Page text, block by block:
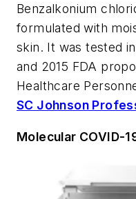
Benzalkonium
formulated with
skin. It was tested
and 2015 FDA
Healthcare
SC Johnson
Molecular COVID-